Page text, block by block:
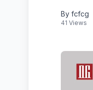
By fcfcg
41 Views